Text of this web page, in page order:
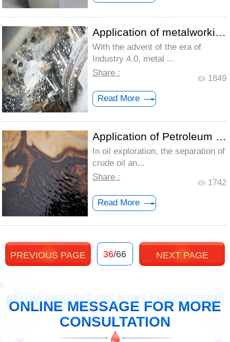
Application of metalworking fluid defoam...
With the advent of the era of
Industry 4.0, metal ...
Share :
1849
Read More
Application of Petroleum Defoamer
In oil exploration, the separation of
crude oil an...
Share :
1742
Read More
PREVIOUS PAGE 36/66 NEXT PAGE
ONLINE MESSAGE FOR MORE CONSULTATION
ONLINE MESSAGE FOR MORE
CONSULTATION